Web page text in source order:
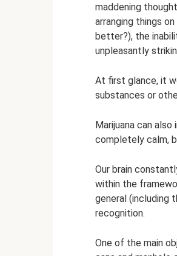
maddening
arranging things
better?), the
unpleasantly
At first glance, it
substances or
Marijuana can
completely calm,
Our brain
within the
general (including
recognition.
One of the main